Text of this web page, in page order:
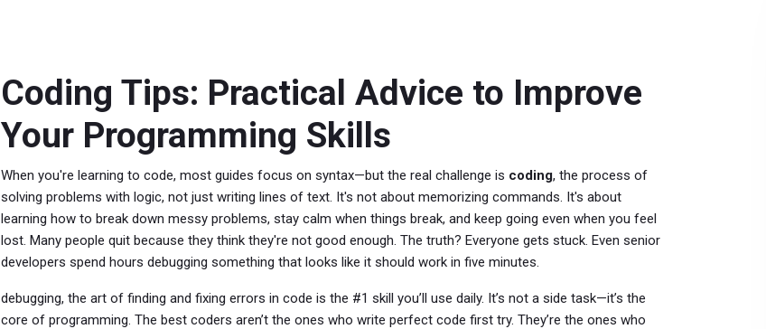
Coding Tips: Practical Advice to Improve
Your Programming Skills
When you're learning to code, most guides focus on syntax—but the real challenge is coding, the process of
solving problems with logic, not just writing lines of text. It's not about memorizing commands. It's about
learning how to break down messy problems, stay calm when things break, and keep going even when you feel
lost. Many people quit because they think they're not good enough. The truth? Everyone gets stuck. Even senior
developers spend hours debugging something that looks like it should work in five minutes.
debugging, the art of finding and fixing errors in code is the #1 skill you’ll use daily. It’s not a side task—it’s the
core of programming. The best coders aren’t the ones who write perfect code first try. They’re the ones who